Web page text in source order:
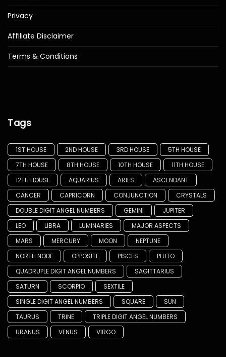
Privacy
Affiliate Disclaimer
Terms & Conditions
Tags
1ST HOUSE 2ND HOUSE 3RD HOUSE
5TH HOUSE
7TH HOUSE
8TH HOUSE 10TH HOUSE
11TH HOUSE
12TH HOUSE
AQUARIUS ARIES
ASCENDANT
CANCER
CAPRICORN CONJUNCTION
CRYSTALS
DOUBLE DIGIT ANGEL NUMBERS
GEMINI
JUPITER
LEO
LIBRA LUMINARIES
MAJOR ASPECTS
MARS
MERCURY MOON
NEPTUNE
NORTH NODE
OPPOSITE PISCES
PLUTO
QUADRUPLE DIGIT ANGEL NUMBERS
SAGITTARIUS
SATURN
SCORPIO
SEXTILE
SINGLE DIGIT ANGEL NUMBERS
SQUARE
SUN
TAURUS
TRINE
TRIPLE DIGIT ANGEL NUMBERS
URANUS
VENUS VIRGO